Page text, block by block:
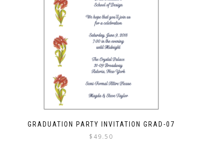
GRADUATION PARTY INVITATION GRAD-07
$ 49.50